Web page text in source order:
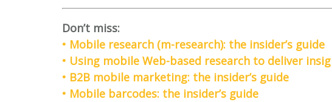
Don’t miss:
• Mobile research (m-research): the insider’s guide
• Using mobile Web-based research to deliver
• B2B mobile marketing: the insider’s guide
• Mobile barcodes: the insider’s guide